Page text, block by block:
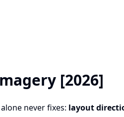
[2026]
never fixes: layout